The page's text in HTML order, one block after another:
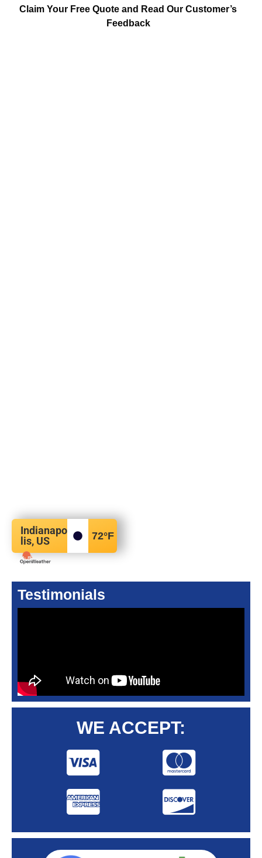
Claim Your Free Quote and Read Our Customer’s
Feedback
Indianapo
lis, US
72°F
Testimonials
WE ACCEPT: